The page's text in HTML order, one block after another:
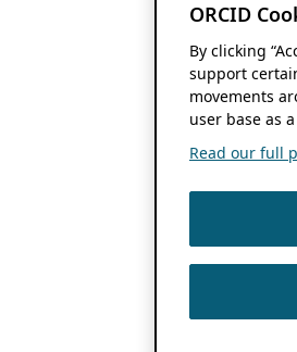
ORCID
By clicking
support
movements
user base as
Read our full